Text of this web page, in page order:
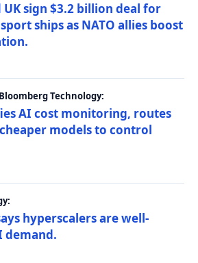
sign $3.2 billion deal for
ships as NATO allies boost
Technology:
AI cost monitoring, routes
models to control
hyperscalers are well-
demand.